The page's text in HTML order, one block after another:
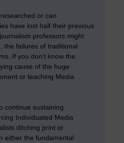
or can
have lost half their previous
professors might
the failures of traditional
If you don’t know the
cause of the huge
or teaching Media
continue sustaining
Individuated Media
ditching print or
either the fundamental